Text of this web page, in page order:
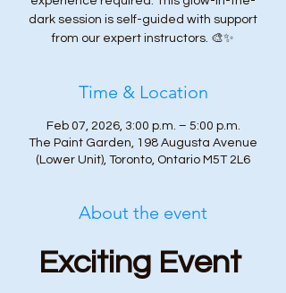
dark session is self-guided with support
from our expert instructors. 🎨✨
Time & Location
Feb 07, 2026, 3:00 p.m. – 5:00 p.m.
The Paint Garden, 198 Augusta Avenue
(Lower Unit), Toronto, Ontario M5T 2L6
About the event
Exciting Event